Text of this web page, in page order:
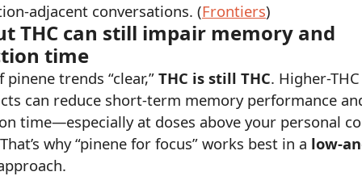
adjacent conversations. (Frontiers)
THC can still impair memory and
time
pinene trends “clear,” THC is still THC. Higher-THC
can reduce short-term memory performance
time—especially at doses above your personal
why “pinene for focus” works best in a low-